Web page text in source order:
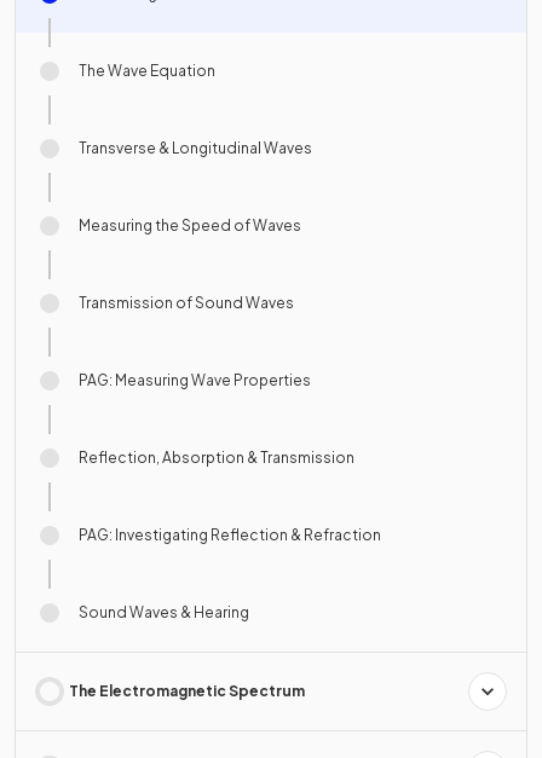
The Wave Equation
Transverse & Longitudinal Waves
Measuring the Speed of Waves
Transmission of Sound Waves
PAG: Measuring Wave Properties
Reflection, Absorption & Transmission
PAG: Investigating Reflection & Refraction
Sound Waves & Hearing
The Electromagnetic Spectrum